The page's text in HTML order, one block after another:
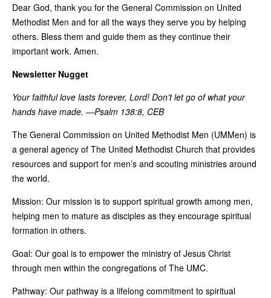
Dear God, thank you for the General Commission on United
Methodist Men and for all the ways they serve you by helping
others. Bless them and guide them as they continue their
important work. Amen.
Newsletter Nugget
Your faithful love lasts forever, Lord! Don’t let go of what your
hands have made. —Psalm 138:8, CEB
The General Commission on United Methodist Men (UMMen) is
a general agency of The United Methodist Church that provides
resources and support for men’s and scouting ministries around
the world.
Mission: Our mission is to support spiritual growth among men,
helping men to mature as disciples as they encourage spiritual
formation in others.
Goal: Our goal is to empower the ministry of Jesus Christ
through men within the congregations of The UMC.
Pathway: Our pathway is a lifelong commitment to spiritual